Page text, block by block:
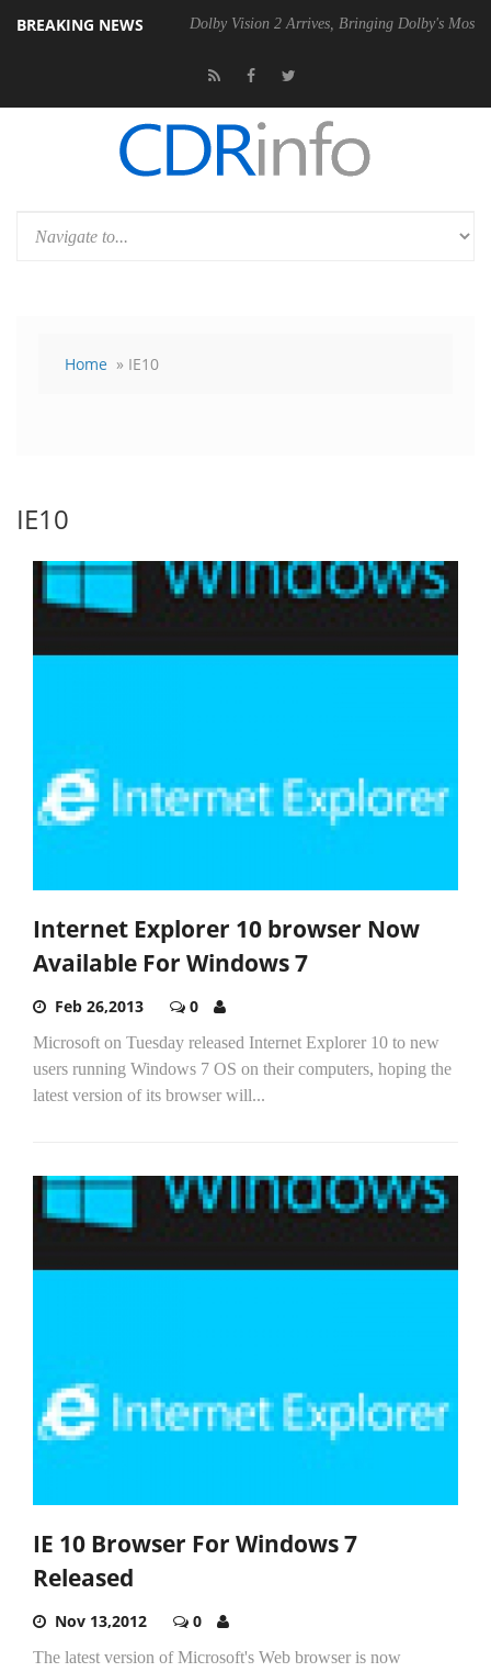
BREAKING NEWS
P20 Gen2 PSU Dolby Vision 2 Arrives, Bringing Dolby's Most
Home » IE10
IE10
Internet Explorer 10 browser Now
Available For Windows 7
Feb 26,2013 0
Microsoft on Tuesday released Internet Explorer 10 to new
users running Windows 7 OS on their computers, hoping the
latest version of its browser will...
IE 10 Browser For Windows 7
Released
Nov 13,2012 0
The latest version of Microsoft's Web browser is now